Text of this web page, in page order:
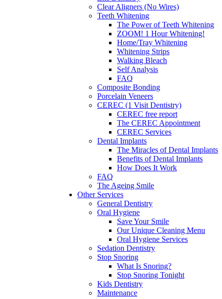
Clear Aligners (No Wires)
Teeth Whitening
The Power of Teeth Whitening
ZOOM! 1 Hour Whitening!
Home/Tray Whitening
Whitening Strips
Walking Bleach
Self Analysis
FAQ
Composite Bonding
Porcelain Veneers
CEREC (1 Visit Dentistry)
CEREC free report
The CEREC Appointment
CEREC Services
Dental Implants
The Miracles of Dental Implants
Benefits of Dental Implants
How Does It Work
FAQ
The Ageing Smile
Other Services
General Dentistry
Oral Hygiene
Save Your Smile
Our Unique Cleaning Menu
Oral Hygiene Services
Sedation Dentistry
Stop Snoring
What Is Snoring?
Stop Snoring Tonight
Kids Dentistry
Maintenance